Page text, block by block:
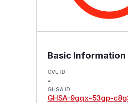
Basic Information
CVE ID
-
GHSA ID
GHSA-9gqx-53gp-